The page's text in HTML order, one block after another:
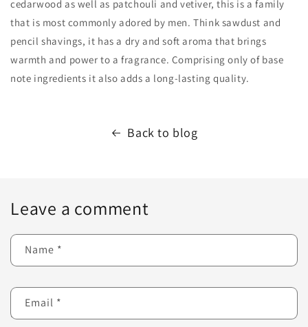
cedarwood as well as patchouli and vetiver, this is a family
that is most commonly adored by men. Think sawdust and
pencil shavings, it has a dry and soft aroma that brings
warmth and power to a fragrance. Comprising only of base
note ingredients it also adds a long-lasting quality.
Back to blog
Leave a comment
Name *
Email *